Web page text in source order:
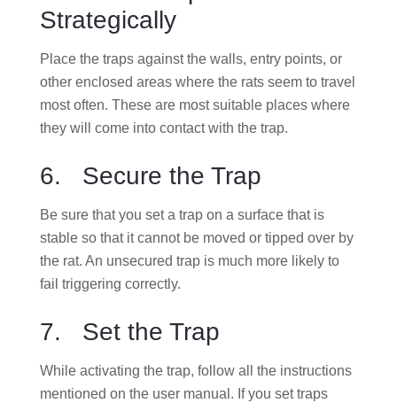
Strategically
Place the traps against the walls, entry points, or
other enclosed areas where the rats seem to travel
most often. These are most suitable places where
they will come into contact with the trap.
6. Secure the Trap
Be sure that you set a trap on a surface that is
stable so that it cannot be moved or tipped over by
the rat. An unsecured trap is much more likely to
fail triggering correctly.
7. Set the Trap
While activating the trap, follow all the instructions
mentioned on the user manual. If you set traps